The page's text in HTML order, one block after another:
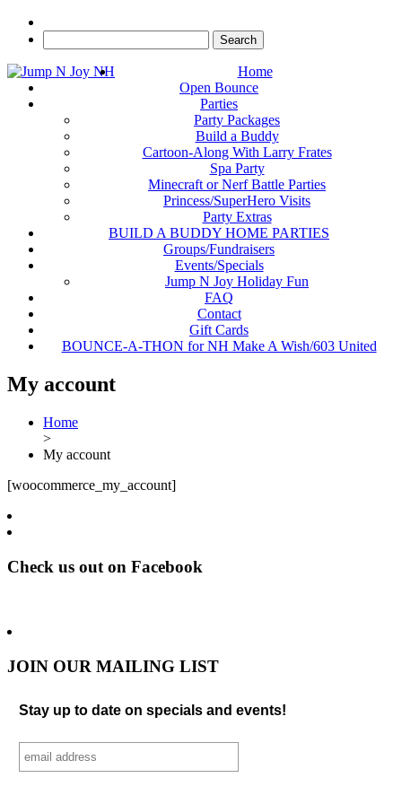
Home
Open Bounce
Parties
Party Packages
Build a Buddy
Cartoon-Along With Larry Frates
Spa Party
Minecraft or Nerf Battle Parties
Princess/SuperHero Visits
Party Extras
BUILD A BUDDY HOME PARTIES
Groups/Fundraisers
Events/Specials
Jump N Joy Holiday Fun
FAQ
Contact
Gift Cards
BOUNCE-A-THON for NH Make A Wish/603 United
My account
Home
>
My account
[woocommerce_my_account]
Check us out on Facebook
JOIN OUR MAILING LIST
Stay up to date on specials and events!